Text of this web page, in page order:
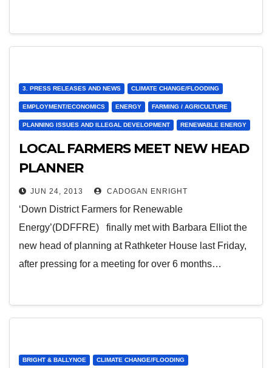
3. PRESS RELEASES AND NEWS CLIMATE CHANGE/FLOODING
EMPLOYMENT/ECONOMICS ENERGY FARMING / AGRICULTURE
PLANNING ISSUES AND ILLEGAL DEVELOPMENT RENEWABLE ENERGY
LOCAL FARMERS MEET NEW HEAD
PLANNER
JUN 24, 2013 CADOGAN ENRIGHT
‘Down District Farmers for Renewable
Energy’(DDFFRE) finally met with Barbara Elliot the
new head of planning at Rathketer House last Friday,
after pressing for a meeting for over 6 months…
BRIGHT & BALLYNOE CLIMATE CHANGE/FLOODING